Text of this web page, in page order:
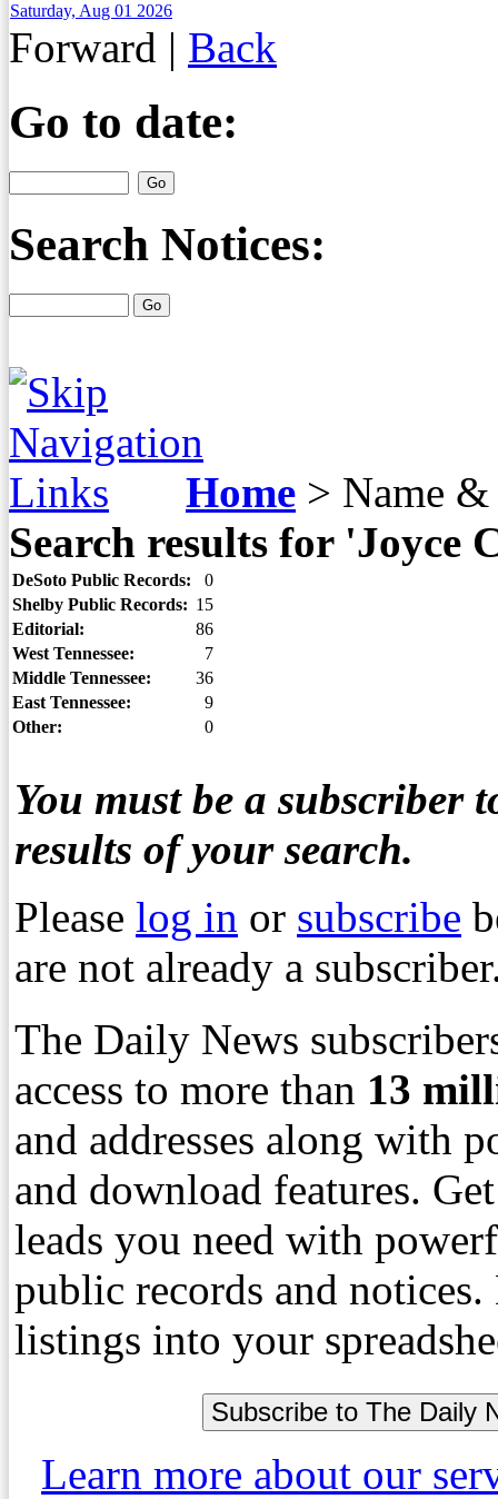
Saturday, Aug 01 2026
Forward | Back
Go to date:
Search Notices:
Home > Name &
Search results for 'Joyce
DeSoto Public Records:
0
Shelby Public Records: 15
Editorial:
86
West Tennessee:
7
Middle Tennessee:
36
East Tennessee:
9
Other:
0
You must be a subscriber
results of your search.
Please log in or subscribe
are not already a
The Daily News
access to more than 13
and addresses along with
and download features.
leads you need with
public records and
listings into your
Learn more about our